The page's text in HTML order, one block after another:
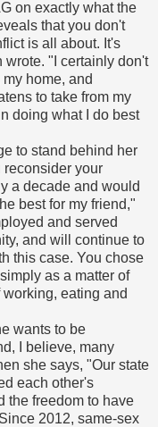
on exactly what the
that you don't
is all about. It's
wrote. "I certainly don't
home, and
to take from my
doing what I do best
to stand behind her
your
a decade and would
best for my friend,"
and served
and will continue to
this case. You chose
as a matter of
working, eating and
wants to be
I believe, many
she says, "Our state
each other's
the freedom to have
2012, same-sex